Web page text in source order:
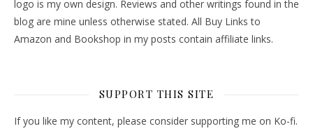
logo is my own design. Reviews and other writings found in the
blog are mine unless otherwise stated. All Buy Links to
Amazon and Bookshop in my posts contain affiliate links.
SUPPORT THIS SITE
If you like my content, please consider supporting me on Ko-fi.